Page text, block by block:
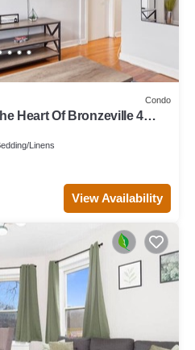
Condo
Heart Of Bronzeville 4
Linens
View Availability